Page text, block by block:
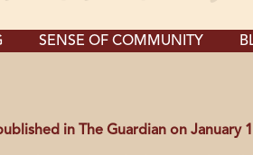
SENSE OF COMMUNITY
in The Guardian on January